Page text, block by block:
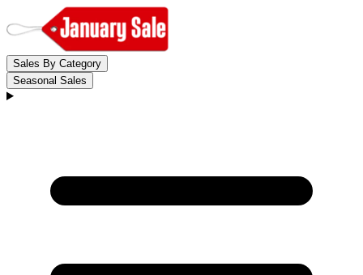
Sales By Category
Seasonal Sales